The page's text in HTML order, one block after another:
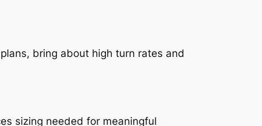
bring about high turn rates and
sizing needed for meaningful